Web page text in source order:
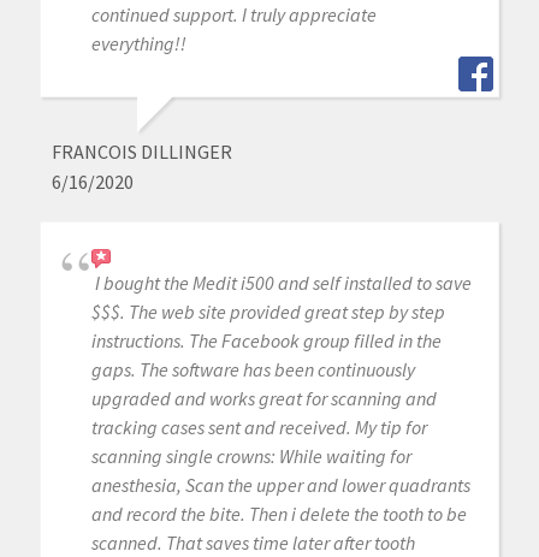
continued support. I truly appreciate
everything!!
FRANCOIS DILLINGER
6/16/2020
I bought the Medit i500 and self installed to save
$$$. The web site provided great step by step
instructions. The Facebook group filled in the
gaps. The software has been continuously
upgraded and works great for scanning and
tracking cases sent and received. My tip for
scanning single crowns: While waiting for
anesthesia, Scan the upper and lower quadrants
and record the bite. Then i delete the tooth to be
scanned. That saves time later after tooth